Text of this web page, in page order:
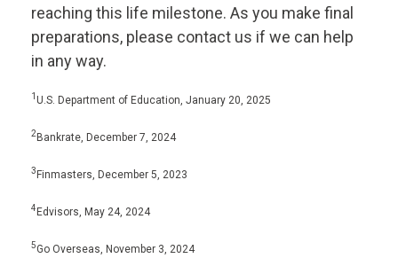
reaching this life milestone. As you make final
preparations, please contact us if we can help
in any way.
1 U.S. Department of Education, January 20, 2025
2 Bankrate, December 7, 2024
3 Finmasters, December 5, 2023
4 Edvisors, May 24, 2024
5Go Overseas, November 3, 2024